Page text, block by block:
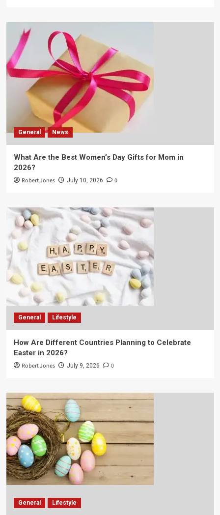
General News
What Are the Best Women’s Day Gifts for Mom in
2026?
Robert Jones July 10, 2026 0
General Lifestyle
How Are Different Countries Planning to Celebrate
Easter in 2026?
Robert Jones July 9, 2026 0
General Lifestyle